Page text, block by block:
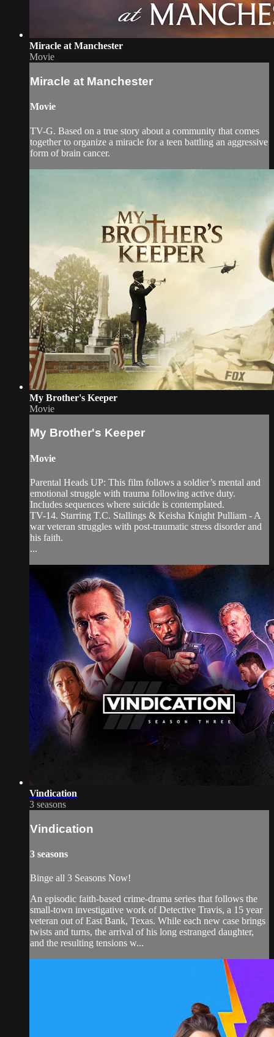
Miracle at Manchester
Movie
Miracle at Manchester
Movie
TV-G. Based on a true story about a community that comes
together to organize a miracle for a teen battling an aggressive
form of brain cancer.
My Brother's Keeper
Movie
My Brother's Keeper
Movie
Parental Heads UP: This film follows a soldier’s mental and
emotional struggle with trauma following active duty.
Includes sequences where suicide is contemplated.
TV-14. Starring T.C. Stallings & Keisha Knight Pulliam - A
war veteran struggles with post-traumatic stress disorder and
his faith.
...
Vindication
3 seasons
Vindication
3 seasons
Binge all 3 Seasons Now!
An episodic faith-based crime-drama series that follows the
small-town investigative work of Detective Travis, a 15 year
veteran out of East Bank, Texas. While each new case brings
twists and turns, the arrival of his long estranged daughter,
and the resulting tensions w...